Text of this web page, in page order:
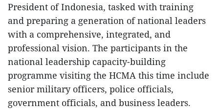
President of Indonesia, tasked with training
and preparing a generation of national leaders
with a comprehensive, integrated, and
professional vision. The participants in the
national leadership capacity-building
programme visiting the HCMA this time include
senior military officers, police officials,
government officials, and business leaders.